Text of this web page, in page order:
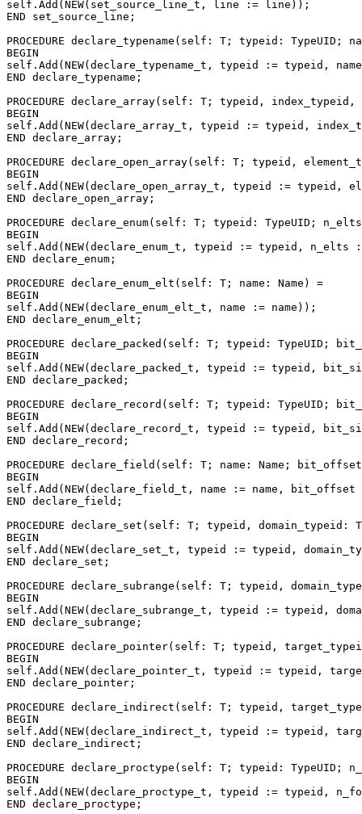
self.Add(NEW(set_source_line_t, line := line));
END set_source_line;
PROCEDURE declare_typename (self: T; typeid: TypeUID;
BEGIN
self.Add(NEW(declare_typename_t, typeid := typeid,
END declare_typename;
PROCEDURE declare_array(self: T; typeid, index_typeid,
BEGIN
self.Add(NEW(declare_array_t, typeid := typeid,
END declare_array;
PROCEDURE declare_open_array(self: T; typeid,
BEGIN
self.Add(NEW(declare_open_array_t, typeid :=
END declare_open_array;
PROCEDURE declare_enum(self: T; typeid: TypeUID;
BEGIN
self.Add(NEW(declare_enum_t, typeid := typeid,
END declare_enum;
PROCEDURE declare_enum_elt (self: T; name: Name) =
BEGIN
self.Add(NEW(declare_enum_elt_t, name := name));
END declare_enum_elt;
PROCEDURE declare_packed (self: T; typeid: TypeUID;
BEGIN
self.Add(NEW(declare_packed_t, typeid := typeid,
END declare_packed;
PROCEDURE declare_record (self: T; typeid: TypeUID;
BEGIN
self.Add(NEW(declare_record_t, typeid := typeid,
END declare_record;
PROCEDURE declare_field (self: T; name: Name;
BEGIN
self.Add(NEW(declare_field_t, name := name,
END declare_field;
PROCEDURE declare_set (self: T; typeid, domain_typeid:
BEGIN
self.Add(NEW(declare_set_t, typeid := typeid,
END declare_set;
PROCEDURE declare_subrange (self: T; typeid,
BEGIN
self.Add(NEW(declare_subrange_t, typeid := typeid,
END declare_subrange;
PROCEDURE declare_pointer(self: T; typeid, target_typeid:
BEGIN
self.Add(NEW(declare_pointer_t, typeid := typeid,
END declare_pointer;
PROCEDURE declare_indirect (self: T; typeid,
BEGIN
self.Add(NEW(declare_indirect_t, typeid := typeid,
END declare_indirect;
PROCEDURE declare_proctype (self: T; typeid: TypeUID;
BEGIN
self.Add(NEW(declare_proctype_t, typeid := typeid,
END declare_proctype;